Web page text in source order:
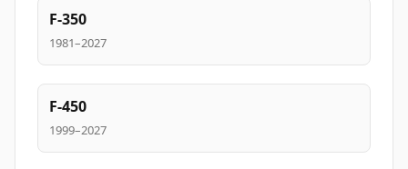
F-350
1981–2027
F-450
1999–2027